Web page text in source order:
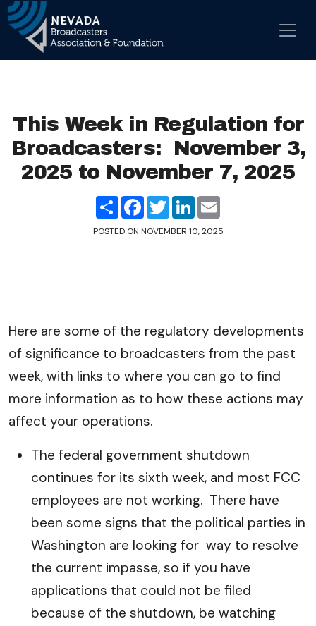
Main Navigation
This Week in Regulation for
Broadcasters: November 3,
2025 to November 7, 2025
ShareFacebook
TwitterLinkedIn
POSTED ON NOVEMBER 10, 2025
Here are some of the regulatory developments
of significance to broadcasters from the past
week, with links to where you can go to find
more information as to how these actions may
affect your operations.
The federal government shutdown
continues for its sixth week, and most FCC
employees are not working. There have
been some signs that the political parties in
Washington are looking for way to resolve
the current impasse, so if you have
applications that could not be filed
because of the shutdown, be watching